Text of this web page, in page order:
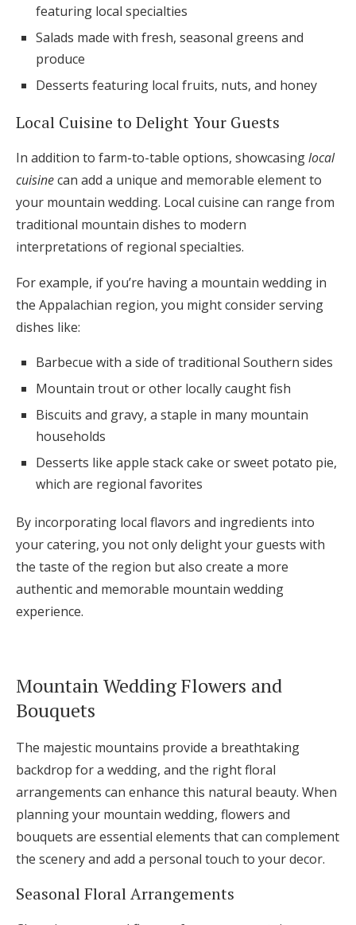
featuring local specialties
Salads made with fresh, seasonal greens and
produce
Desserts featuring local fruits, nuts, and honey
Local Cuisine to Delight Your Guests
In addition to farm-to-table options, showcasinglocal
cuisinecan add a unique and memorable element to
your mountain wedding. Local cuisine can range from
traditional mountain dishes to modern
interpretations of regional specialties.
For example, if you’re having a mountain wedding in
the Appalachian region, you might consider serving
dishes like:
Barbecue with a side of traditional Southern sides
Mountain trout or other locally caught fish
Biscuits and gravy, a staple in many mountain
households
Desserts like apple stack cake or sweet potato pie,
which are regional favorites
By incorporating local flavors and ingredients into
your catering, you not only delight your guests with
the taste of the region but also create a more
authentic and memorable mountain wedding
experience.
Mountain Wedding Flowers and
Bouquets
The majestic mountains provide a breathtaking
backdrop for a wedding, and the right floral
arrangements can enhance this natural beauty. When
planning your mountain wedding, flowers and
bouquets are essential elements that can complement
the scenery and add a personal touch to your decor.
Seasonal Floral Arrangements